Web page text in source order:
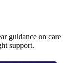
guidance on care
support.